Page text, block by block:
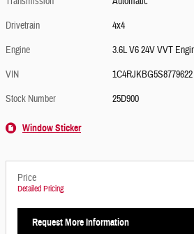
Drivetrain
4x4
Engine
3.6L V6 24V VVT
VIN
1C4RJKBG5S8779622
Stock Number
25D900
Window Sticker
Price
Detailed Pricing
Request More Information